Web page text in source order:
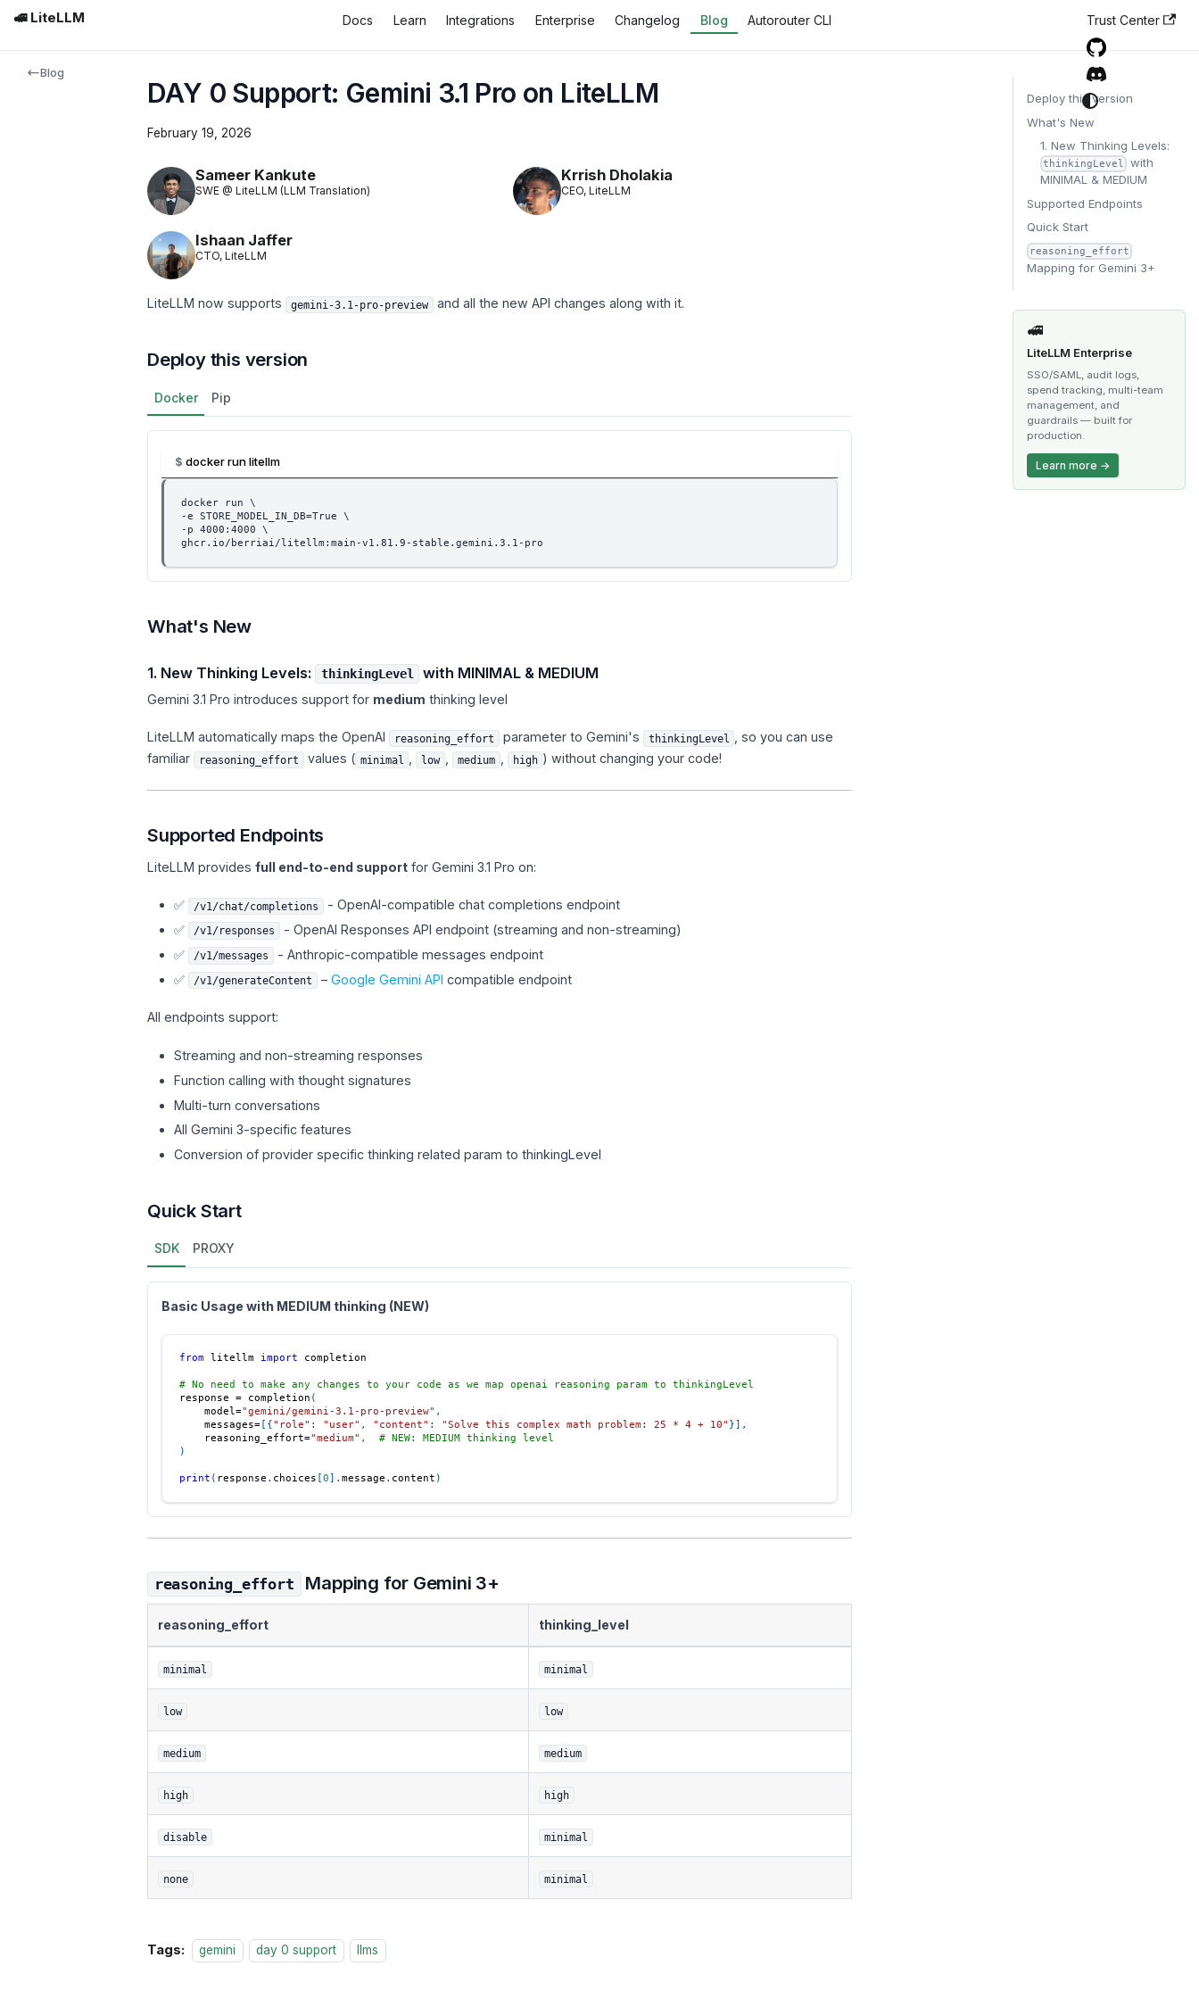
Blog
🚅 LiteLLM Docs Learn Integrations Enterprise Changelog Blog Autorouter CLI Trust Center
DAY 0 Support: Gemini 3.1 Pro on LiteLLM
February 19, 2026
Sameer Kankute
SWE @ LiteLLM (LLM Translation)
Krrish Dholakia
CEO, LiteLLM
Ishaan Jaffer
CTO, LiteLLM
LiteLLM now supports gemini-3.1-pro-preview and all the new API changes along with it.
Deploy this version
Docker Pip
docker run litellm
docker run \
-e STORE_MODEL_IN_DB=True \
-p 4000:4000 \
ghcr.io/berriai/litellm:main-v1.81.9-stable.gemini.3.1-pro
What's New
1. New Thinking Levels: thinkingLevel with MINIMAL & MEDIUM
Gemini 3.1 Pro introduces support for medium thinking level
LiteLLM automatically maps the OpenAI reasoning_effort parameter to Gemini's thinkingLevel
, so you can use
familiar
reasoning_effort values ( minimal low medium high ) without changing your code!
Supported Endpoints
LiteLLM provides full end-to-end support for Gemini 3.1 Pro on:
✅ /v1/chat/completions
- OpenAI-compatible chat completions endpoint
✅
/v1/responses
- OpenAI Responses API endpoint (streaming and non-streaming)
✅
/v1/messages
- Anthropic-compatible messages endpoint
✅
/v1/generateContent – Google Gemini API compatible endpoint
All endpoints support:
Streaming and non-streaming responses
Function calling with thought signatures
Multi-turn conversations
All Gemini 3-specific features
Conversion of provider specific thinking related param to thinkingLevel
Quick Start
SDK PROXY
Basic Usage with MEDIUM thinking (NEW)
from litellm import completion
# No need to make any changes to your code as we map openai reasoning param to thinkingLevel
response = completion (
    model
="gemini/gemini-3.1-pro-preview" ,
    messages
=[ { "role" : "user" , "content" : "Solve this complex math problem: 25 * 4 + 10" }
,
    reasoning_effort
="medium" ,
# NEW: MEDIUM thinking level
)
print ( response . choices 0 . message . content )
reasoning_effort Mapping for Gemini 3+
reasoning_effort thinking_level
minimal minimal
low low
medium medium
high high
disable minimal
none minimal
Tags: gemini day 0 support llms
Deploy this version
What's New
1. New Thinking Levels:
thinkingLevel
with
MINIMAL & MEDIUM
Supported Endpoints
Quick Start
reasoning_effort
Mapping for Gemini 3+
🚅
LiteLLM Enterprise
SSO/SAML, audit logs,
spend tracking, multi-team
management, and
guardrails — built for
production.
Learn more →